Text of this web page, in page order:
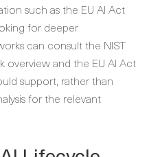
such as the EU AI Act
for deeper
can consult the NIST
overview and the EU AI Act
support, rather than
for the relevant